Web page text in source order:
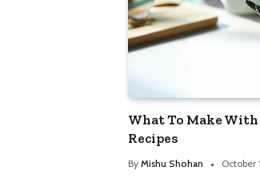
What To Make With
Recipes
By Mishu Shohan October